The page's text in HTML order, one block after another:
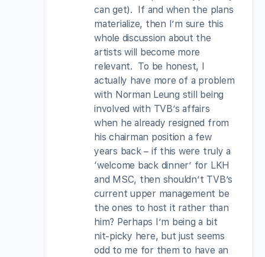
can get). If and when the plans
materialize, then I’m sure this
whole discussion about the
artists will become more
relevant. To be honest, I
actually have more of a problem
with Norman Leung still being
involved with TVB’s affairs
when he already resigned from
his chairman position a few
years back – if this were truly a
‘welcome back dinner’ for LKH
and MSC, then shouldn’t TVB’s
current upper management be
the ones to host it rather than
him? Perhaps I’m being a bit
nit-picky here, but just seems
odd to me for them to have an